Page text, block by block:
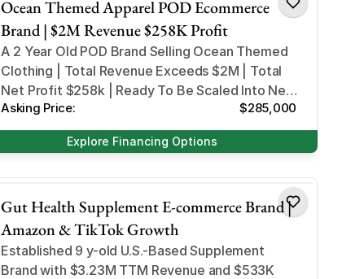
Ocean Themed Apparel POD Ecommerce
Brand | $2M Revenue $258K Profit
A 2 Year Old POD Brand Selling Ocean Themed
Clothing | Total Revenue Exceeds $2M | Total
Net Profit $258k | Ready To Be Scaled Into New
Markets
Asking Price: $285,000
Explore Financing Options
Gut Health Supplement E-commerce Brand |
Amazon & TikTok Growth
Established 9 y-old U.S.-Based Supplement
Brand with $3.23M TTM Revenue and $533K